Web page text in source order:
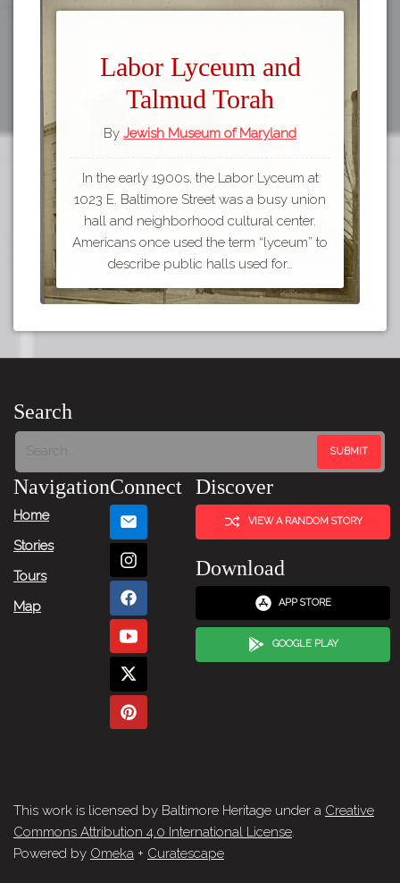
Labor Lyceum and
Talmud Torah
By Jewish Museum of Maryland
In the early 1900s, the Labor Lyceum at
1023 E. Baltimore Street was a busy union
hall and neighborhood cultural center.
Americans once used the term “lyceum” to
describe public halls used for…
Search
Navigation
Home
Stories
Tours
Map
Connect Discover
VIEW A RANDOM STORY
Download
APP STORE
GOOGLE PLAY
This work is licensed by Baltimore Heritage under a Creative
Commons Attribution 4.0 International License.
Powered by Omeka + Curatescape